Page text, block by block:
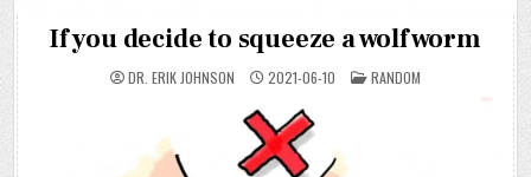
If you decide to squeeze a wolf worm
DR. ERIK JOHNSON 2021-06-10 POSTED
IN
RANDOM